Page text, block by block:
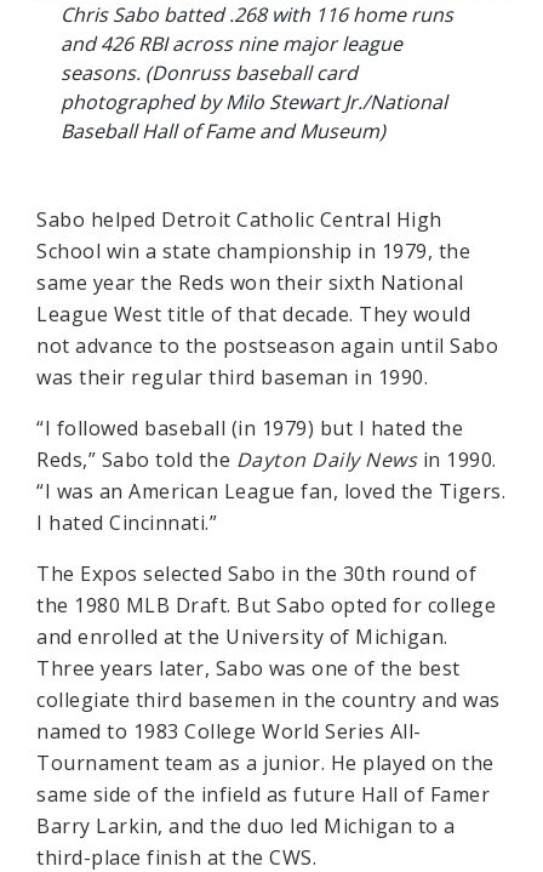
Chris Sabo batted .268 with 116 home runs
and 426 RBI across nine major league
seasons. (Donruss baseball card
photographed by Milo Stewart Jr./National
Baseball Hall of Fame and Museum)
Sabo helped Detroit Catholic Central High
School win a state championship in 1979, the
same year the Reds won their sixth National
League West title of that decade. They would
not advance to the postseason again until Sabo
was their regular third baseman in 1990.
“I followed baseball (in 1979) but I hated the
Reds,” Sabo told the Dayton Daily Newsin 1990.
“I was an American League fan, loved the Tigers.
I hated Cincinnati.”
The Expos selected Sabo in the 30th round of
the 1980 MLB Draft. But Sabo opted for college
and enrolled at the University of Michigan.
Three years later, Sabo was one of the best
collegiate third basemen in the country and was
named to 1983 College World Series All-
Tournament team as a junior. He played on the
same side of the infield as future Hall of Famer
Barry Larkin, and the duo led Michigan to a
third-place finish at the CWS.